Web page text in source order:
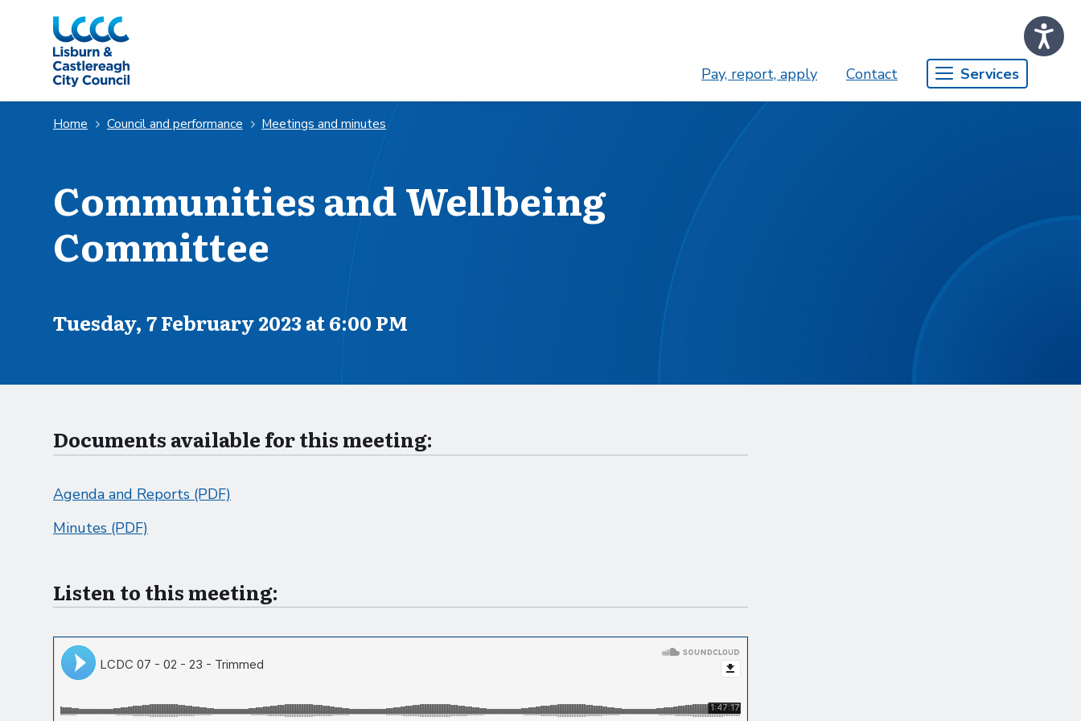
Skip to Main Content
Pay, report, apply Contact Services
Home Council and performance Meetings and minutes
Communities and Wellbeing
Committee
Scheduled for
Tuesday, 7 February 2023 at 6:00 PM
Documents available for this meeting:
Agenda and Reports (PDF)
Minutes (PDF)
Listen to this meeting: